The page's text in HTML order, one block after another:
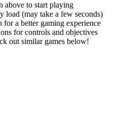
above to start playing
load (may take a few seconds)
for a better gaming experience
for controls and objectives
out similar games below!